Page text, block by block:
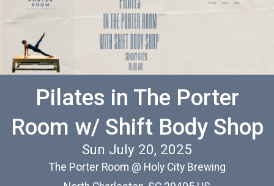
Pilates in The Porter
Room w/ Shift Body Shop
Sun July 20, 2025
The Porter Room @ Holy City Brewing